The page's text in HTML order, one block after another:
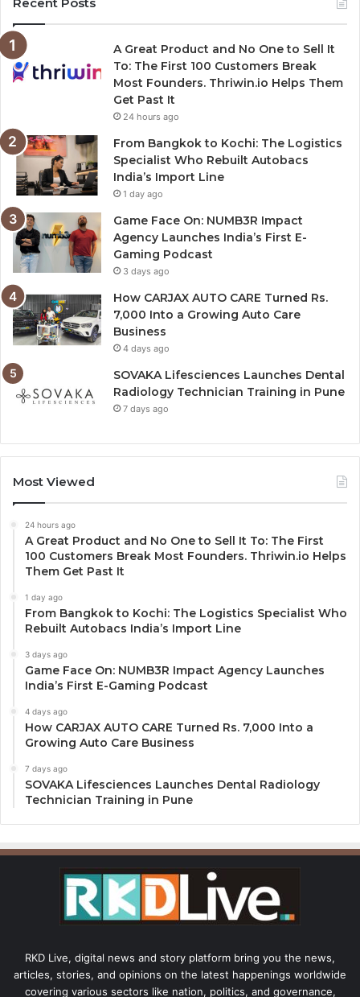
A Great Product and No One to Sell It
To: The First 100 Customers Break
Most Founders. Thriwin.io Helps Them
Get Past It
24 hours ago
From Bangkok to Kochi: The Logistics
Specialist Who Rebuilt Autobacs
India’s Import Line
1 day ago
Game Face On: NUMB3R Impact
Agency Launches India’s First E-
Gaming Podcast
3 days ago
How CARJAX AUTO CARE Turned Rs.
7,000 Into a Growing Auto Care
Business
4 days ago
SOVAKA Lifesciences Launches Dental
Radiology Technician Training in Pune
7 days ago
Most Viewed
24 hours ago
A Great Product and No One to Sell It To: The First
100 Customers Break Most Founders. Thriwin.io Helps
Them Get Past It
1 day ago
From Bangkok to Kochi: The Logistics Specialist Who
Rebuilt Autobacs India’s Import Line
3 days ago
Game Face On: NUMB3R Impact Agency Launches
India’s First E-Gaming Podcast
4 days ago
How CARJAX AUTO CARE Turned Rs. 7,000 Into a
Growing Auto Care Business
7 days ago
SOVAKA Lifesciences Launches Dental Radiology
Technician Training in Pune
RKD Live, digital news and story platform bring you the news,
articles, stories, and opinions on the latest happenings worldwide
covering various sectors like nation, politics, and governance,